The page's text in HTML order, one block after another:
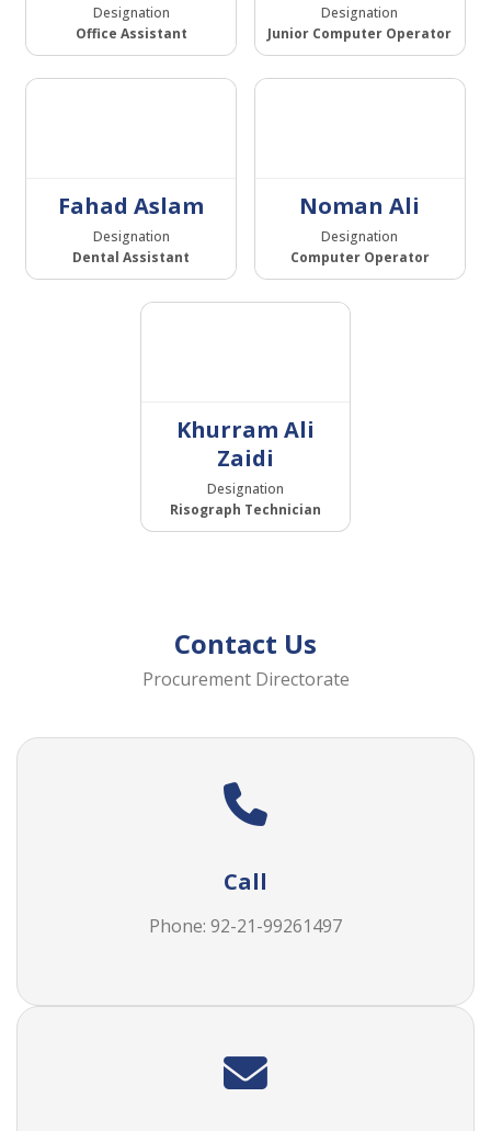
Designation
Office Assistant
Designation
Junior Computer Operator
Fahad Aslam
Designation
Dental Assistant
Noman Ali
Designation
Computer Operator
Khurram Ali
Zaidi
Designation
Risograph Technician
Contact Us
Procurement Directorate
Call
Phone: 92-21-99261497